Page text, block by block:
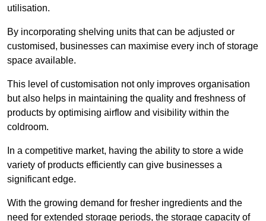
utilisation.
By incorporating shelving units that can be adjusted or
customised, businesses can maximise every inch of storage
space available.
This level of customisation not only improves organisation
but also helps in maintaining the quality and freshness of
products by optimising airflow and visibility within the
coldroom.
In a competitive market, having the ability to store a wide
variety of products efficiently can give businesses a
significant edge.
With the growing demand for fresher ingredients and the
need for extended storage periods, the storage capacity of